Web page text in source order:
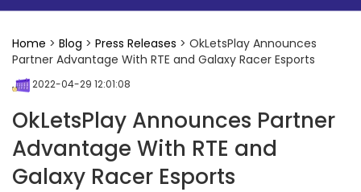
Home > Blog > Press Releases > OkLetsPlay Announces
Partner Advantage With RTE and Galaxy Racer Esports
2022-04-29 12:01:08
OkLetsPlay Announces Partner
Advantage With RTE and
Galaxy Racer Esports